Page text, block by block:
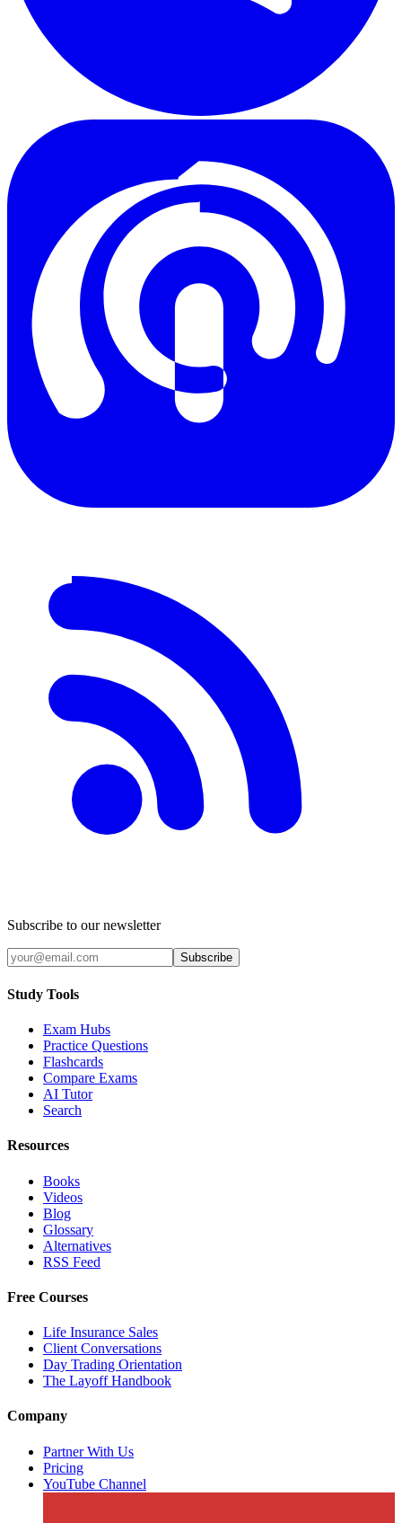
Subscribe to our newsletter
Subscribe
Study Tools
Exam Hubs
Practice Questions
Flashcards
Compare Exams
AI Tutor
Search
Resources
Books
Videos
Blog
Glossary
Alternatives
RSS Feed
Free Courses
Life Insurance Sales
Client Conversations
Day Trading Orientation
The Layoff Handbook
Company
Partner With Us
Pricing
YouTube Channel